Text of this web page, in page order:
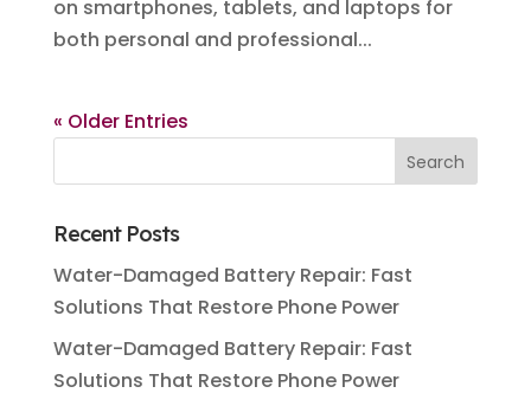
on smartphones, tablets, and laptops for
both personal and professional...
« Older Entries
Recent Posts
Water-Damaged Battery Repair: Fast
Solutions That Restore Phone Power
Water-Damaged Battery Repair: Fast
Solutions That Restore Phone Power